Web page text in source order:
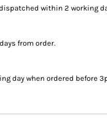
within 2 working
from order.
day when ordered before